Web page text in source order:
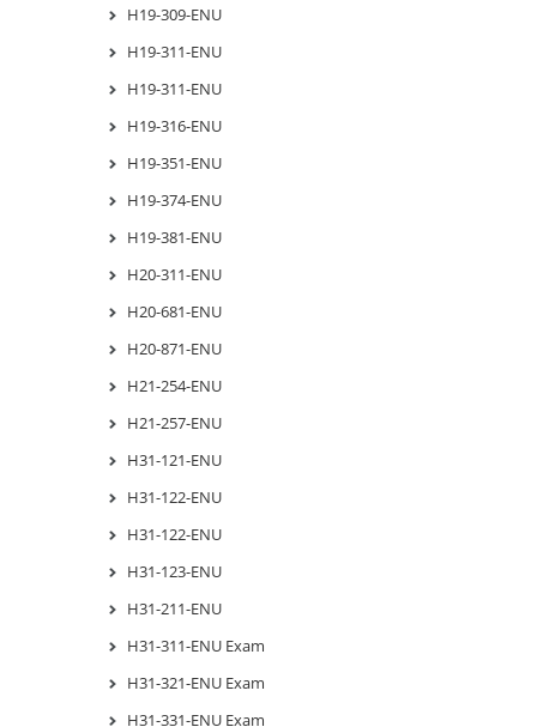
H19-309-ENU
H19-311-ENU
H19-311-ENU
H19-316-ENU
H19-351-ENU
H19-374-ENU
H19-381-ENU
H20-311-ENU
H20-681-ENU
H20-871-ENU
H21-254-ENU
H21-257-ENU
H31-121-ENU
H31-122-ENU
H31-122-ENU
H31-123-ENU
H31-211-ENU
H31-311-ENU Exam
H31-321-ENU Exam
H31-331-ENU Exam